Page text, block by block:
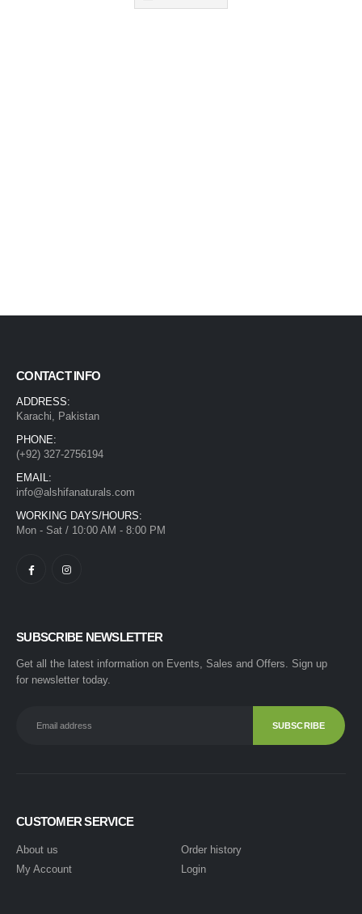
CONTACT INFO
ADDRESS:
Karachi, Pakistan
PHONE:
(+92) 327-2756194
EMAIL:
info@alshifanaturals.com
WORKING DAYS/HOURS:
Mon - Sat / 10:00 AM - 8:00 PM
SUBSCRIBE NEWSLETTER
Get all the latest information on Events, Sales and Offers. Sign up
for newsletter today.
CUSTOMER SERVICE
About us
My Account
Order history
Login